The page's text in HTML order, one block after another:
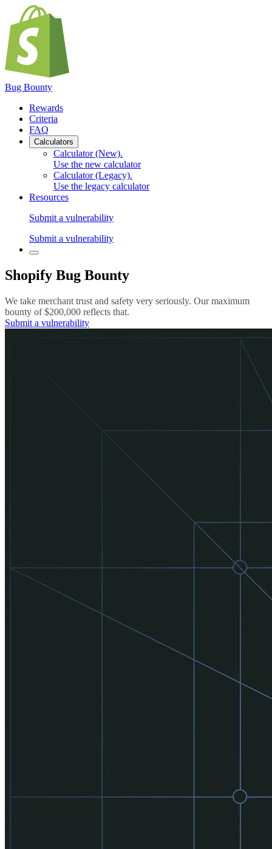
Bug Bounty
Rewards
Criteria
FAQ
Calculators
Calculator (New).
Use the new calculator
Calculator (Legacy).
Use the legacy calculator
Resources
Submit a vulnerability
Submit a vulnerability
Shopify Bug Bounty
We take merchant trust and safety very seriously. Our maximum
bounty of $200,000 reflects that.
Submit a vulnerability